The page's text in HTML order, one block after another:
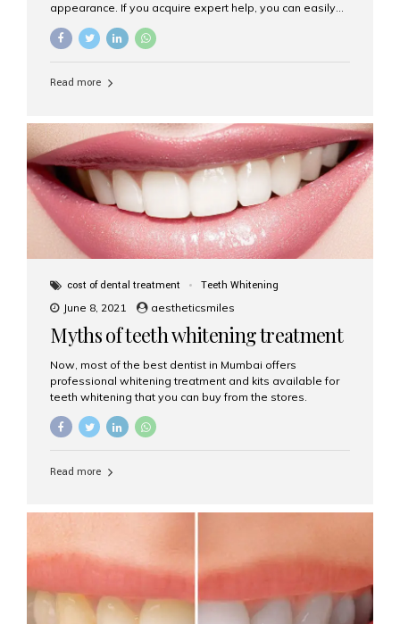
appearance. If you acquire expert help, you can easily
all your Aesthetic dentistry needs, you must choose the
Read more
cost of dental treatment Teeth Whitening
June 8, 2021 aestheticsmiles
Myths of teeth whitening treatment
Now, most of the best dentist in Mumbai offers
professional whitening treatment and kits available for
teeth whitening that you can buy from the stores.
Read more